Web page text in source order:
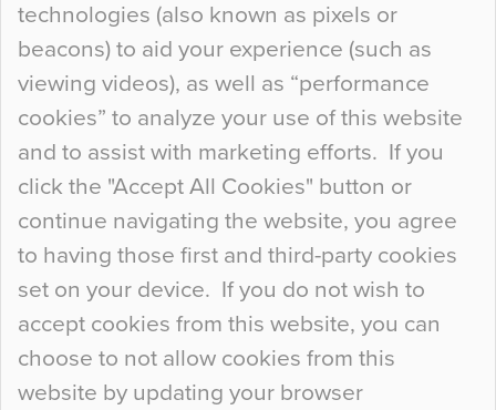
technologies (also known as pixels or
beacons) to aid your experience (such as
viewing videos), as well as “performance
cookies” to analyze your use of this website
and to assist with marketing efforts. If you
click the "Accept All Cookies" button or
continue navigating the website, you agree
to having those first and third-party cookies
set on your device. If you do not wish to
accept cookies from this website, you can
choose to not allow cookies from this
website by updating your browser
Curious Colours and Uncanny Interiors
When specifying new floor materials there are
so many factors to consider that colour may be
at the bottom of the list. In fact, the majority of
people may not even notice the colour of the
floor, unless there is something particularly
curious about it. Uncanny Interiors This is
most…
Continue Reading…